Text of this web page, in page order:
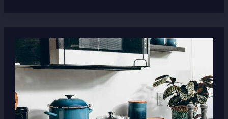
Hard
Face
Is
Designed
for